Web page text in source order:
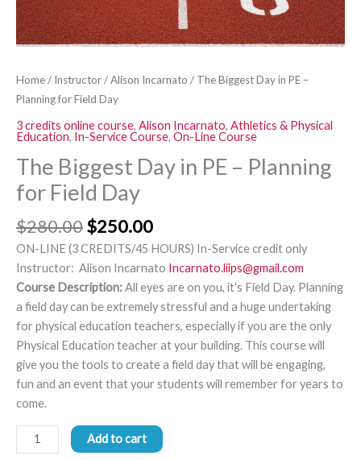
Home/ Instructor/Alison Incarnato / The Biggest Day in PE –
Planning for Field Day
3 credits online course, Alison Incarnato, Athletics & Physical
Education, In-Service Course, On-Line Course
The Biggest Day in PE – Planning
for Field Day
$280.00$250.00
ON-LINE (3 CREDITS/45 HOURS) In-Service credit only
Instructor: Alison Incarnato Incarnato.liips@gmail.com
Course Description:All eyes are on you, it’s Field Day. Planning
a field day can be extremely stressful and a huge undertaking
for physical education teachers, especially if you are the only
Physical Education teacher at your building. This course will
give you the tools to create a field day that will be engaging,
fun and an event that your students will remember for years to
come.
Day
quantity
Add to cart